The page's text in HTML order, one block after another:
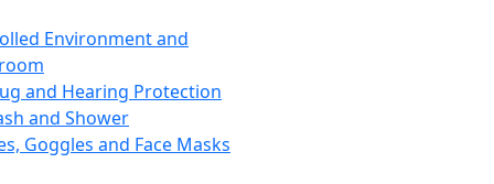
Environment and
and Hearing Protection
and Shower
Goggles and Face Masks